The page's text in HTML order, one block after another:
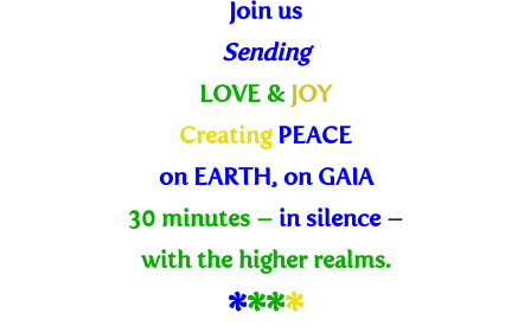
Join us
Sending
LOVE &JOY
Creating PEACE
on EARTH, on GAIA
30 minutes – in silence–
with the higher realms.
****